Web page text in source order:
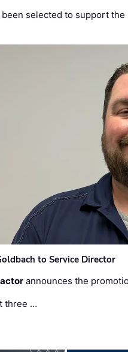
been selected to support
to Service Director
announces the
three …